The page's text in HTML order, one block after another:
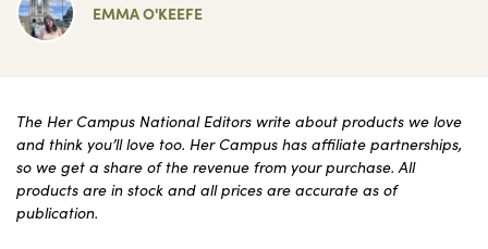
EMMA O'KEEFE
The Her Campus National Editors write about products we love
and think you’ll love too. Her Campus has affiliate partnerships,
so we get a share of the revenue from your purchase. All
products are in stock and all prices are accurate as of
publication.